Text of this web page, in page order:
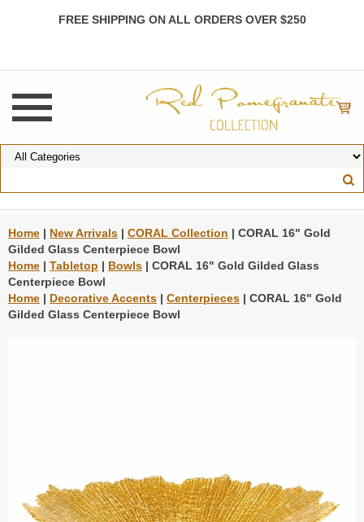
FREE SHIPPING ON ALL ORDERS OVER $250
Home | New Arrivals | CORAL Collection | CORAL 16" Gold
Gilded Glass Centerpiece Bowl
Home | Tabletop | Bowls | CORAL 16" Gold Gilded Glass
Centerpiece Bowl
Home | Decorative Accents | Centerpieces | CORAL 16" Gold
Gilded Glass Centerpiece Bowl